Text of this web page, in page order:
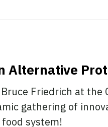
Alternative
Friedrich at the
gathering of
system!